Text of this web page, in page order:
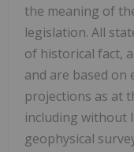
the meaning of
legislation. All
of historical fact,
and are based on
projections as at
including without
geophysical